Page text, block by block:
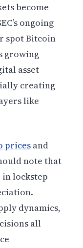
become
ongoing
spot Bitcoin
growing
asset
creating
like
prices and
note that
in lockstep
dynamics,
all